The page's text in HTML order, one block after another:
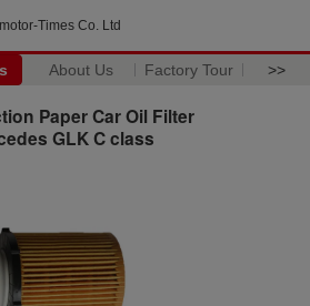
Times Co. Ltd
About Us Factory Tour >>
Paper Car Oil Filter
GLK C class